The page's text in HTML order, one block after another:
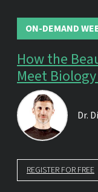
ON-DEMAND
How the
Meet
Dr.
REGISTER FOR FREE